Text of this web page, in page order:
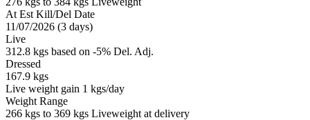
At Est Kill/Del Date
11/07/2026 (3 days)
Live
312.8 kgs based on -5% Del. Adj.
Dressed
167.9 kgs
Live weight gain 1 kgs/day
Weight Range
266 kgs to 369 kgs Liveweight at delivery